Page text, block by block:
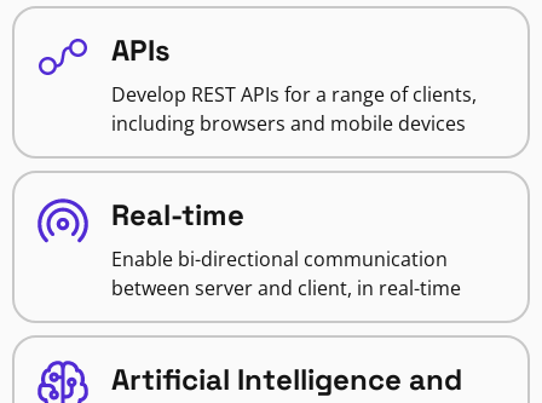
APIs
Develop REST APIs for a range of clients,
including browsers and mobile devices
Real-time
Enable bi-directional communication
between server and client, in real-time
Artificial Intelligence and